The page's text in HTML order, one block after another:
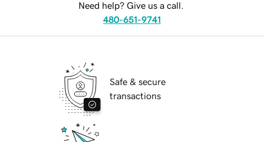
Need help? Give us a call.
480-651-9741
Safe & secure
transactions